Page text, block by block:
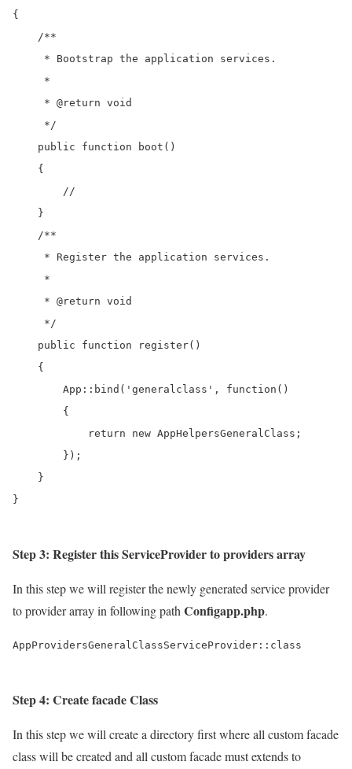
{
    /**
     * Bootstrap the application services.
     *
     * @return void
     */
    public function boot()
    {
        //
    }
    /**
     * Register the application services.
     *
     * @return void
     */
    public function register()
    {
        App::bind('generalclass', function()
        {
            return new AppHelpersGeneralClass;
        });
    }
Step 3: Register this ServiceProvider to providers array
In this step we will register the newly generated service provider
to provider array in following pathConfigapp.php.
AppProvidersGeneralClassServiceProvider::class
Step 4: Create facade Class
In this step we will create a directory first where all custom facade
class will be created and all custom facade must extends to